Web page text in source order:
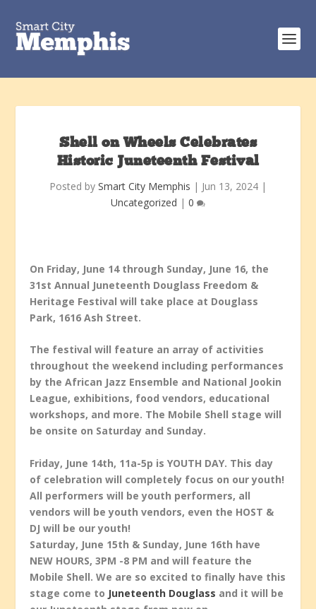
Shell on Wheels Celebrates
Historic Juneteenth Festival
Posted by Smart City Memphis | Jun 13, 2024 |
Uncategorized | 0
On Friday, June 14 through Sunday, June 16, the
31st Annual Juneteenth Douglass Freedom &
Heritage Festival will take place at Douglass
Park, 1616 Ash Street.
The festival will feature an array of activities
throughout the weekend including performances
by the African Jazz Ensemble and National Jookin
League, exhibitions, food vendors, educational
workshops, and more. The Mobile Shell stage will
be onsite on Saturday and Sunday.
Friday, June 14th, 11a-5p is YOUTH DAY. This day
of celebration will completely focus on our youth!
All performers will be youth performers, all
vendors will be youth vendors, even the HOST &
DJ will be our youth!
Saturday, June 15th & Sunday, June 16th have
NEW HOURS, 3PM -8 PM and will feature the
Mobile Shell. We are so excited to finally have this
stage come to Juneteenth Douglass and it will be